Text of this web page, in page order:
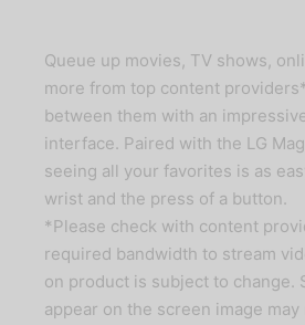
Queue up movies, TV shows,
more from top content
between them with an
interface. Paired with the LG
seeing all your favorites is as
wrist and the press of a button.
*Please check with content
required bandwidth to stream
on product is subject to change.
appear on the screen image may